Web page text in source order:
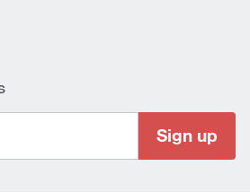
Sign up